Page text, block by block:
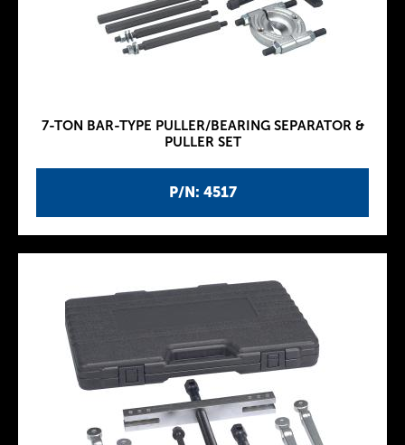
P/N: 4517
7-TON BAR-TYPE PULLER/BEARING SEPARATOR &
PULLER SET